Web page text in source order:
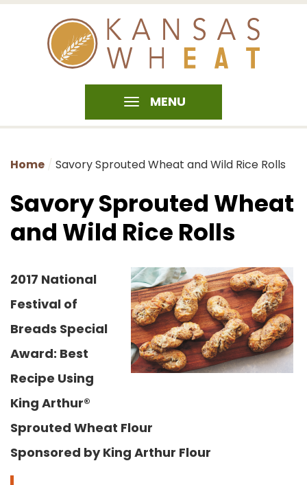
MENU
Home Savory Sprouted Wheat and Wild Rice Rolls
Savory Sprouted Wheat
and Wild Rice Rolls
2017 National
Festival of
Breads Special
Award: Best
Recipe Using
King Arthur®
Sprouted Wheat Flour
Sponsored by King Arthur Flour